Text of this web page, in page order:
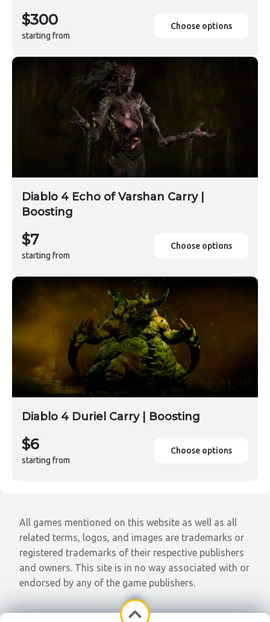
$300
starting from
Choose options
Diablo 4 Echo of Varshan Carry |
Boosting
$7
starting from
Choose options
Diablo 4 Duriel Carry | Boosting
$6
starting from
Choose options
All games mentioned on this website as well as all
related terms, logos, and images are trademarks or
registered trademarks of their respective publishers
and owners. This site is in no way associated with or
endorsed by any of the game publishers.